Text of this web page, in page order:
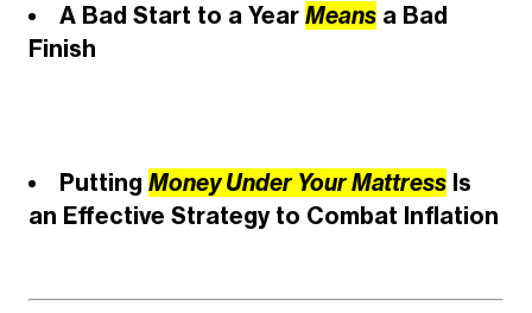
A Bad Start to a Year Means a Bad
Finish
Putting Money Under Your Mattress Is
an Effective Strategy to Combat Inflation